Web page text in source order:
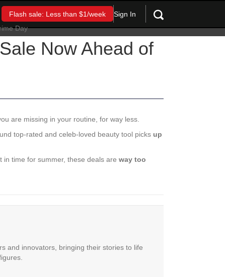
Flash sale: Less than $1/week Sign In
Now Ahead of
are missing in your routine, for way less.
top-rated and celeb-loved beauty tool picks up
time for summer, these deals are way too
and innovators, bringing their stories to life